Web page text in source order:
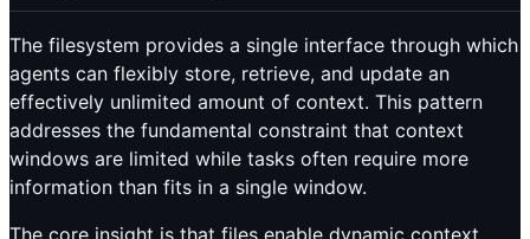
The filesystem provides a single interface through which
agents can flexibly store, retrieve, and update an
effectively unlimited amount of context. This pattern
addresses the fundamental constraint that context
windows are limited while tasks often require more
information than fits in a single window.
The core insight is that files enable dynamic context